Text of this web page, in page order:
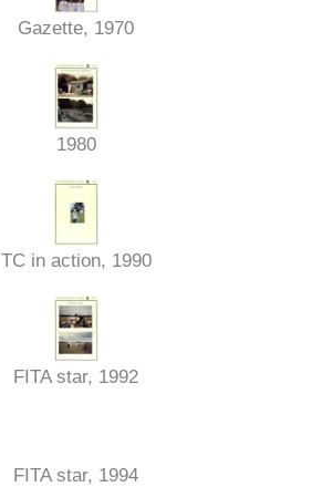
Gazette, 1970
1980
TC in action, 1990
FITA star, 1992
FITA star, 1994